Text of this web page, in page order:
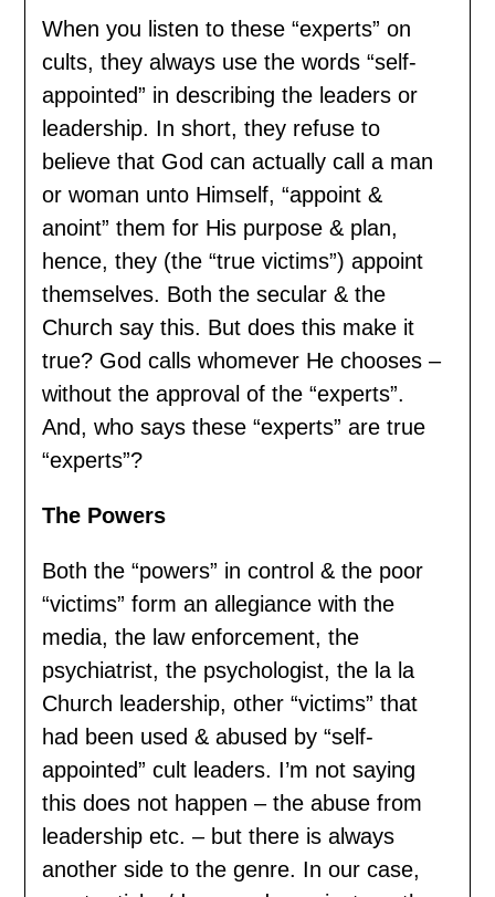
When you listen to these “experts” on
cults, they always use the words “self-
appointed” in describing the leaders or
leadership. In short, they refuse to
believe that God can actually call a man
or woman unto Himself, “appoint &
anoint” them for His purpose & plan,
hence, they (the “true victims”) appoint
themselves. Both the secular & the
Church say this. But does this make it
true? God calls whomever He chooses –
without the approval of the “experts”.
And, who says these “experts” are true
“experts”?
The Powers
Both the “powers” in control & the poor
“victims” form an allegiance with the
media, the law enforcement, the
psychiatrist, the psychologist, the la la
Church leadership, other “victims” that
had been used & abused by “self-
appointed” cult leaders. I’m not saying
this does not happen – the abuse from
leadership etc. – but there is always
another side to the genre. In our case,